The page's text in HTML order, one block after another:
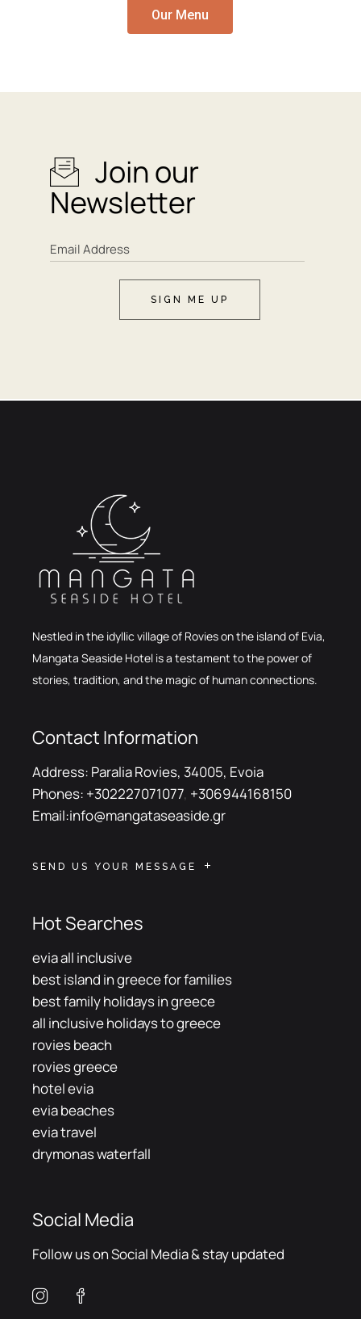
Our Menu
Join our
Newsletter
SIGN ME UP
Nestled in the idyllic village of Rovies on the island of Evia,
Mangata Seaside Hotel is a testament to the power of
stories, tradition, and the magic of human connections.
Contact Information
Address: Paralia Rovies, 34005, Evoia
Phones: +302227071077, +306944168150
Email:info@mangataseaside.gr
SEND US YOUR MESSAGE
Hot Searches
evia all inclusive
best island in greece for families
best family holidays in greece
all inclusive holidays to greece
rovies beach
rovies greece
hotel evia
evia beaches
evia travel
drymonas waterfall
Social Media
Follow us on Social Media & stay updated